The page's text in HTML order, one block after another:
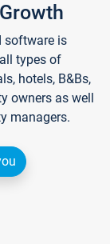
software is
types of
hotels, B&Bs,
owners as well
managers.